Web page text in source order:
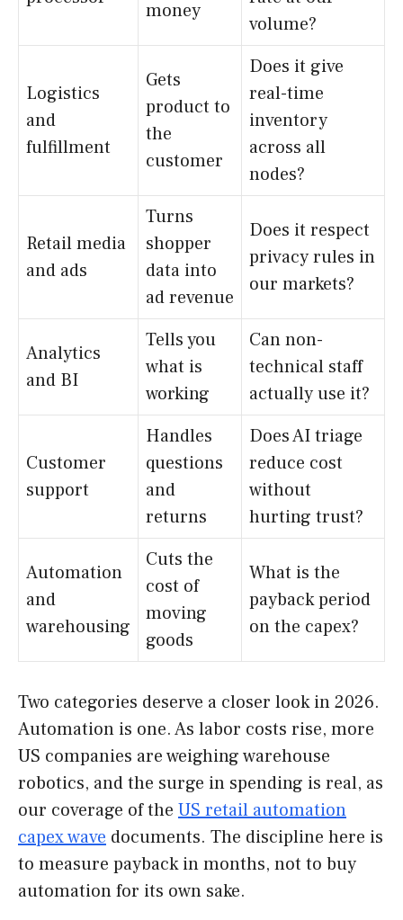
money
volume?
Logistics
and
fulfillment
Gets
product to
the
customer
Does it give
real-time
inventory
across all
nodes?
Retail media
and ads
Turns
shopper
data into
ad revenue
Does it respect
privacy rules in
our markets?
Analytics
and BI
Tells you
what is
working
Can non-
technical staff
actually use it?
Customer
support
Handles
questions
and
returns
Does AI triage
reduce cost
without
hurting trust?
Automation
and
warehousing
Cuts the
cost of
moving
goods
What is the
payback period
on the capex?
Two categories deserve a closer look in 2026.
Automation is one. As labor costs rise, more
US companies are weighing warehouse
robotics, and the surge in spending is real, as
our coverage of the US retail automation
capex wave documents. The discipline here is
to measure payback in months, not to buy
automation for its own sake.